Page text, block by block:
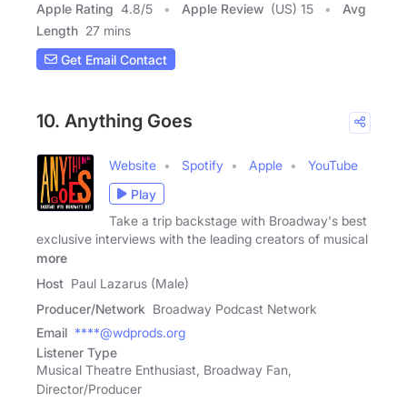
Apple Rating 4.8/5 Apple Review (US) 15
Avg
Length 27 mins
Get Email Contact
10. Anything Goes
Website Spotify Apple
YouTube
Play
Take a trip backstage with Broadway's best
exclusive interviews with the leading creators of musical
more
Host Paul Lazarus (Male)
Producer/Network Broadway Podcast Network
Email ****@wdprods.org
Listener Type
Musical Theatre Enthusiast, Broadway Fan,
Director/Producer